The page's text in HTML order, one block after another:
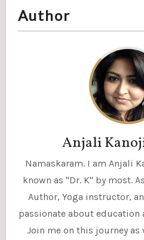
Author
Anjali
Namaskaram. I am Anjali
known as "Dr. K" by most.
Author, Yoga instructor,
passionate about education
Join me on this journey